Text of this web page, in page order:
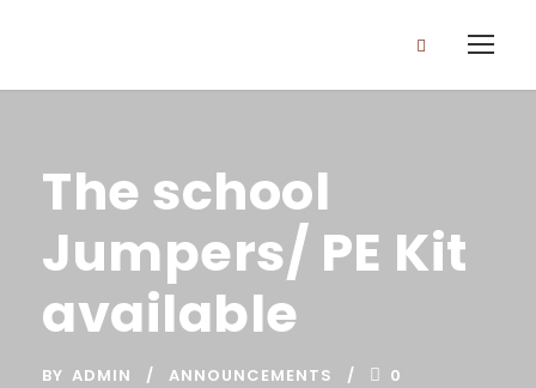
The school
Jumpers/ PE Kit
available
BY ADMIN ANNOUNCEMENTS 0